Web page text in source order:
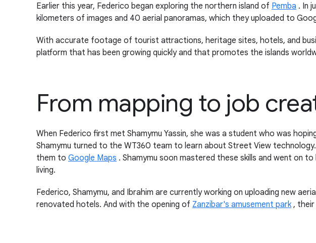
Earlier this year, Federico began exploring the northern island of Pemba . In
kilometers of images and 40 aerial panoramas, which they uploaded to
With accurate footage of tourist attractions, heritage sites, hotels, and
platform that has been growing quickly and that promotes the islands
From mapping to job
When Federico first met Shamymu Yassin, she was a student who was
Shamymu turned to the WT360 team to learn about Street View
them to Google Maps . Shamymu soon mastered these skills and went on
living.
Federico, Shamymu, and Ibrahim are currently working on uploading new
renovated hotels. And with the opening of Zanzibar's amusement park, their